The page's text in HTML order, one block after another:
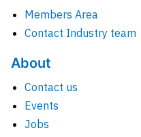
Members Area
Contact Industry team
About
Contact us
Events
Jobs